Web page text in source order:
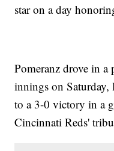
star on a day
Pomeranz drove in a
innings on Saturday,
to a 3-0 victory in a
Cincinnati Reds'